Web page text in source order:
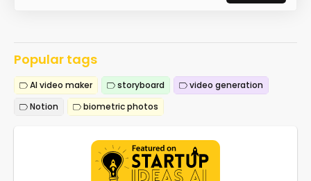
Popular tags
AI video maker storyboard
video generation
Notion
biometric photos